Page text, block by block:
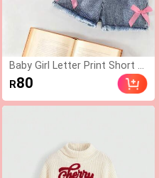
Baby Girl Letter Print Short Sl
eeve Top And Solid Color Den
im Shorts, Summer Style
R80